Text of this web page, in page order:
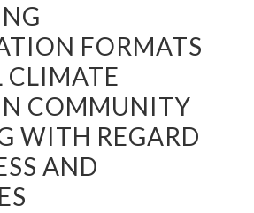
FORMATS
CLIMATE
COMMUNITY
WITH REGARD
AND